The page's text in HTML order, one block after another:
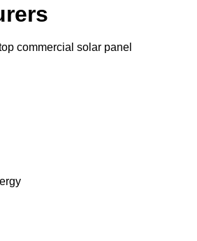
commercial solar panel